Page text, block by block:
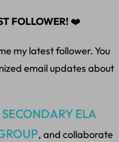
FOLLOWER! ❤️
my latest follower. You
email updates about
ELA
, and collaborate